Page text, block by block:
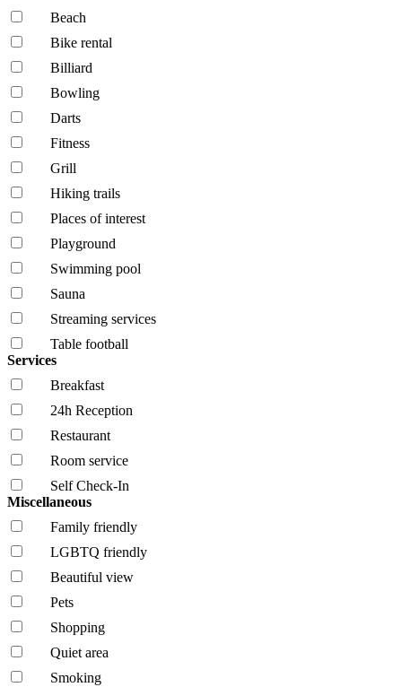
Beach
Bike rental
Billiard
Bowling
Darts
Fitness
Grill
Hiking trails
Places of interest
Playground
Swimming pool
Sauna
Streaming services
Table football
Services
Breakfast
24h Reception
Restaurant
Room service
Self Check-In
Miscellaneous
Family friendly
LGBTQ friendly
Beautiful view
Pets
Shopping
Quiet area
Smoking